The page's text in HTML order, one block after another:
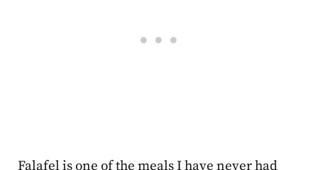
Falafel is one of the meals I have never had